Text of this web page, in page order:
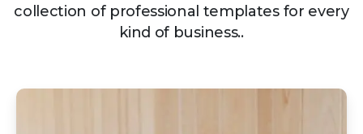
collection of professional templates for every
kind of business..